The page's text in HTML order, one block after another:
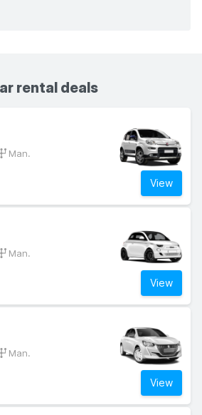
rental deals
Man.
View
Man.
View
Man.
View